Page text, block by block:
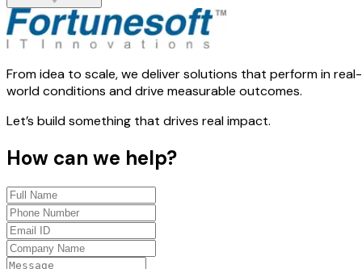
From idea to scale, we deliver solutions that perform in real-
world conditions and drive measurable outcomes.
Let’s build something that drives real impact.
How can we help?